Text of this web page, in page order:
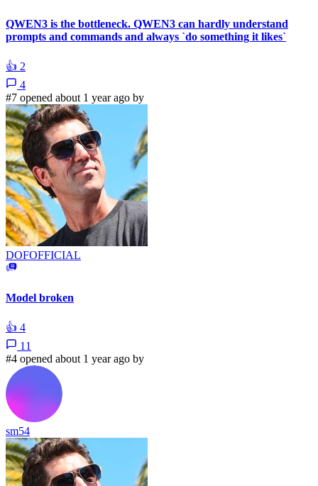
QWEN3 is the bottleneck. QWEN3 can hardly understand
prompts and commands and always `do something it likes`
👍 2
4
#7 opened about 1 year ago by
DOFOFFICIAL
Model broken
👍 4
11
#4 opened about 1 year ago by
sm54